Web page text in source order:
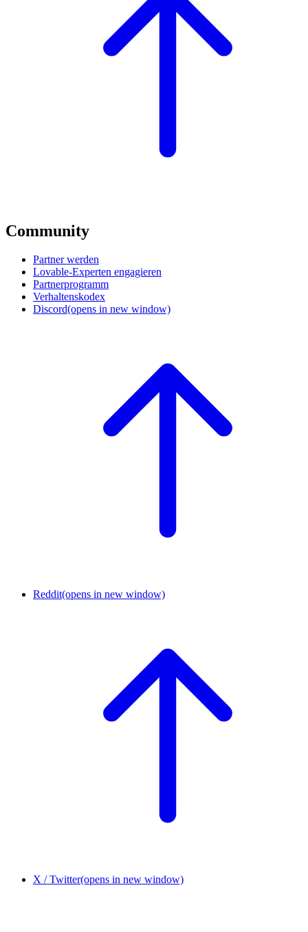
Community
Partner werden
Lovable-Experten engagieren
Partnerprogramm
Verhaltenskodex
Discord(opens in new window)
Reddit(opens in new window)
X / Twitter(opens in new window)